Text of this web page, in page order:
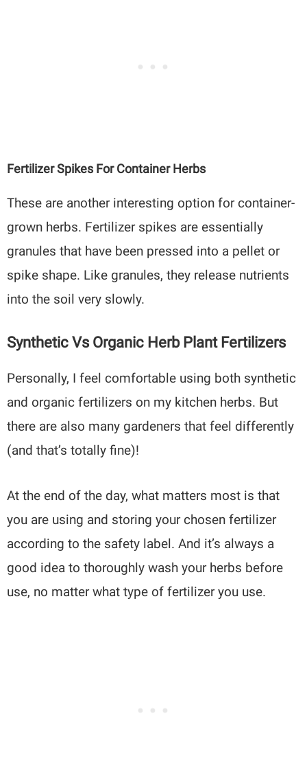
Fertilizer Spikes For Container Herbs
These are another interesting option for container-
grown herbs. Fertilizer spikes are essentially
granules that have been pressed into a pellet or
spike shape. Like granules, they release nutrients
into the soil very slowly.
Synthetic Vs Organic Herb Plant Fertilizers
Personally, I feel comfortable using both synthetic
and organic fertilizers on my kitchen herbs. But
there are also many gardeners that feel differently
(and that’s totally fine)!
At the end of the day, what matters most is that
you are using and storing your chosen fertilizer
according to the safety label. And it’s always a
good idea to thoroughly wash your herbs before
use, no matter what type of fertilizer you use.